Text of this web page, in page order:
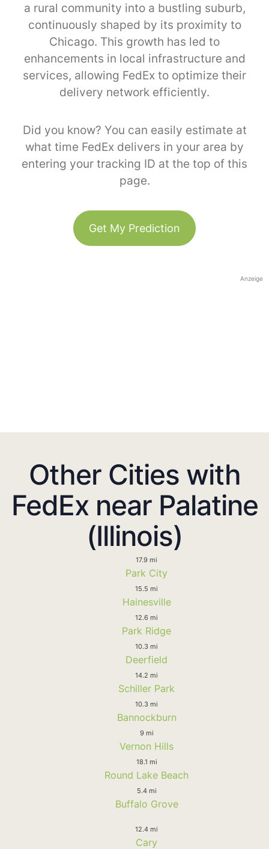
a rural community into a bustling suburb,
continuously shaped by its proximity to
Chicago. This growth has led to
enhancements in local infrastructure and
services, allowing FedEx to optimize their
delivery network efficiently.
Did you know? You can easily estimate at
what time FedEx delivers in your area by
entering your tracking ID at the top of this
page.
Get My Prediction
Anzeige
Other Cities with
FedEx near Palatine
(Illinois)
17.9 mi
Park City
15.5 mi
Hainesville
12.6 mi
Park Ridge
10.3 mi
Deerfield
14.2 mi
Schiller Park
10.3 mi
Bannockburn
9 mi
Vernon Hills
18.1 mi
Round Lake Beach
5.4 mi
Buffalo Grove
12.4 mi
Cary